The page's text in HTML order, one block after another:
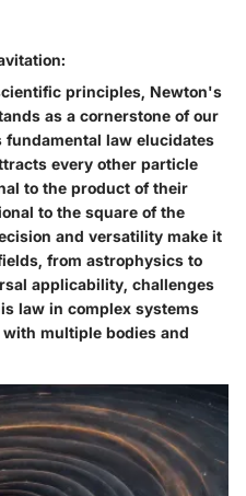
principles, Newton's
as a cornerstone of our
law elucidates
every other particle
to the product of their
to the square of the
and versatility make it
from astrophysics to
applicability, challenges
law in complex systems
multiple bodies and